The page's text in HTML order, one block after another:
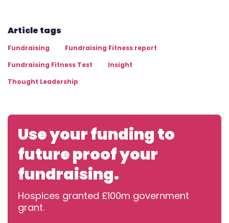
Article tags
Fundraising
Fundraising Fitness report
Fundraising Fitness Test
Insight
Thought Leadership
Use your funding to
future proof your
fundraising.
Hospices granted £100m government
grant.